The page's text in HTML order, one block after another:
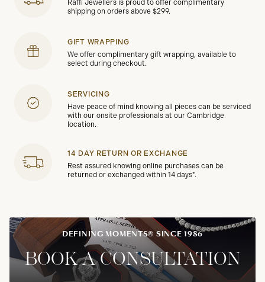
Raffi Jewellers is proud to offer complimentary
shipping on orders above $299.
GIFT WRAPPING
We offer complimentary gift wrapping, available to
select during checkout.
SERVICING
Have peace of mind knowing all pieces can be serviced
with our onsite professionals at our Cambridge
location.
14 DAY RETURN OR EXCHANGE
Rest assured knowing online purchases can be
returned or exchanged within 14 days*.
DEFINING MOMENTS® SINCE 1986
BOOK A CONSULTATION